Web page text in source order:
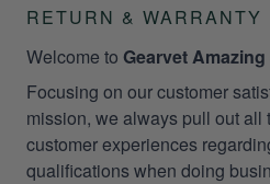
RETURN & WARRANTY
Welcome to Gearvet
Focusing on our customer
mission, we always pull out all
customer experiences
qualifications when doing